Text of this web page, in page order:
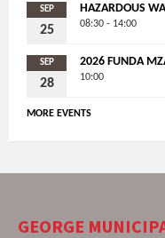
SEP
25
HAZARDOUS
08:30 - 14:00
SEP
28
2026 FUNDA
10:00
MORE EVENTS
GEORGE